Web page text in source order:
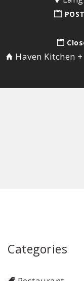
Haven Kitchen
Categories